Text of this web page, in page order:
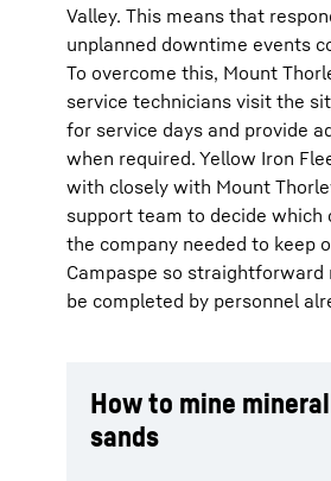
Valley. This means that
unplanned downtime events
To overcome this, Mount
service technicians visit the
for service days and provide
when required. Yellow Iron
with closely with Mount
support team to decide which
the company needed to keep
Campaspe so straightforward
be completed by personnel
How to mine mineral
sands